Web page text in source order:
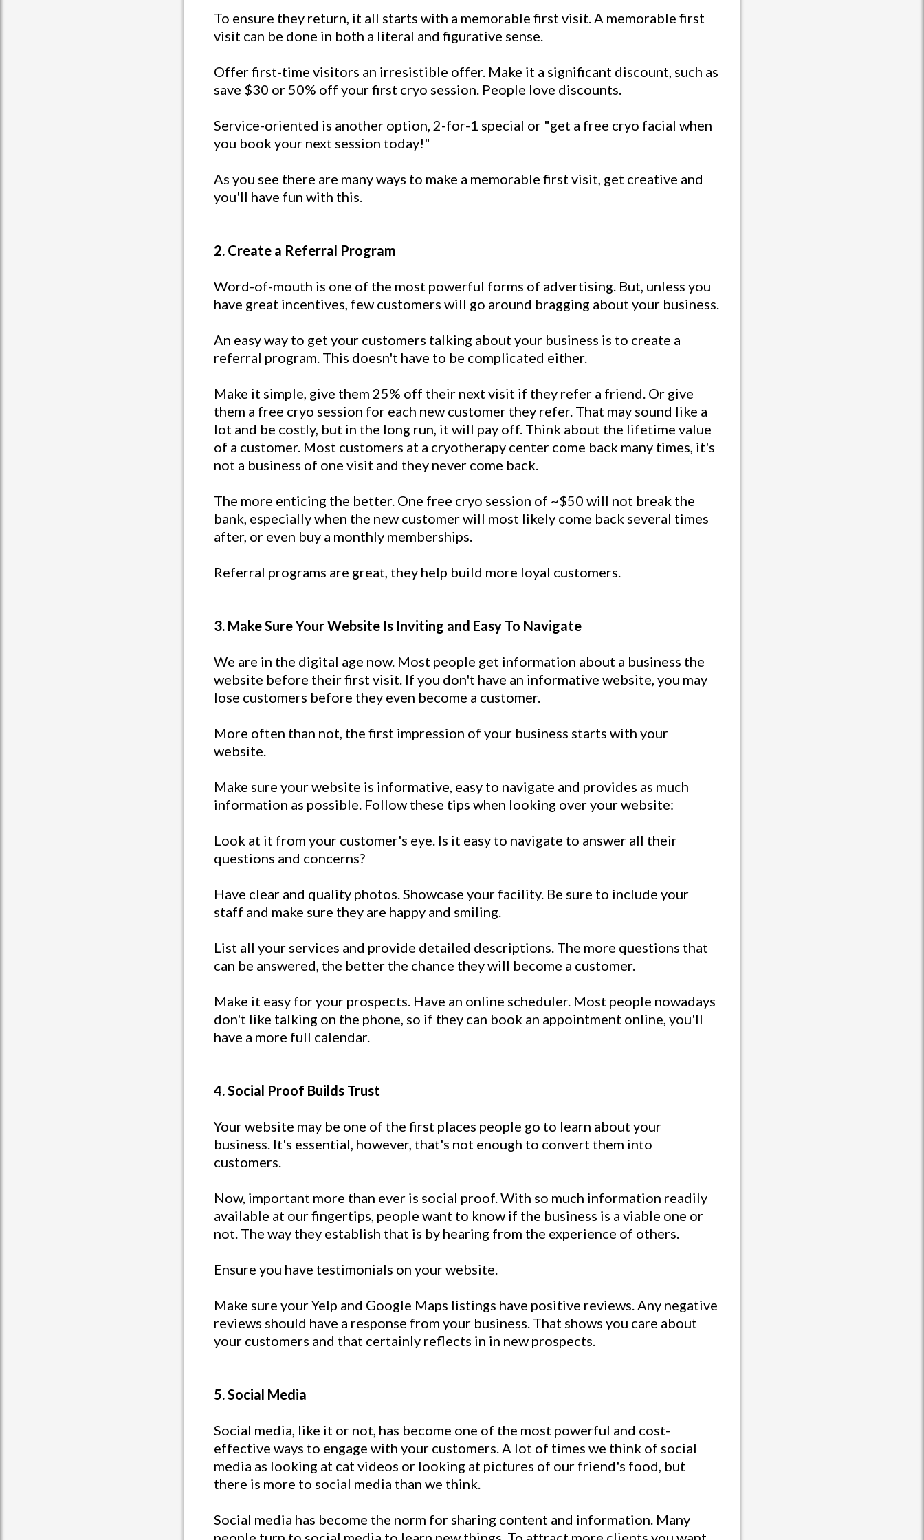
To ensure they return, it all starts with a memorable first visit. A memorable first
visit can be done in both a literal and figurative sense.
Offer first-time visitors an irresistible offer. Make it a significant discount, such as
save $30 or 50% off your first cryo session. People love discounts.
Service-oriented is another option, 2-for-1 special or "get a free cryo facial when
you book your next session today!"
As you see there are many ways to make a memorable first visit, get creative and
you'll have fun with this.
2. Create a Referral Program
Word-of-mouth is one of the most powerful forms of advertising. But, unless you
have great incentives, few customers will go around bragging about your business.
An easy way to get your customers talking about your business is to create a
referral program. This doesn't have to be complicated either.
Make it simple, give them 25% off their next visit if they refer a friend. Or give
them a free cryo session for each new customer they refer. That may sound like a
lot and be costly, but in the long run, it will pay off. Think about the lifetime value
of a customer. Most customers at a cryotherapy center come back many times, it's
not a business of one visit and they never come back.
The more enticing the better. One free cryo session of ~$50 will not break the
bank, especially when the new customer will most likely come back several times
after, or even buy a monthly memberships.
Referral programs are great, they help build more loyal customers.
3. Make Sure Your Website Is Inviting and Easy To Navigate
We are in the digital age now. Most people get information about a business the
website before their first visit. If you don't have an informative website, you may
lose customers before they even become a customer.
More often than not, the first impression of your business starts with your
website.
Make sure your website is informative, easy to navigate and provides as much
information as possible. Follow these tips when looking over your website:
Look at it from your customer's eye. Is it easy to navigate to answer all their
questions and concerns?
Have clear and quality photos. Showcase your facility. Be sure to include your
staff and make sure they are happy and smiling.
List all your services and provide detailed descriptions. The more questions that
can be answered, the better the chance they will become a customer.
Make it easy for your prospects. Have an online scheduler. Most people nowadays
don't like talking on the phone, so if they can book an appointment online, you'll
have a more full calendar.
4. Social Proof Builds Trust
Your website may be one of the first places people go to learn about your
business. It's essential, however, that's not enough to convert them into
customers.
Now, important more than ever is social proof. With so much information readily
available at our fingertips, people want to know if the business is a viable one or
not. The way they establish that is by hearing from the experience of others.
Ensure you have testimonials on your website.
Make sure your Yelp and Google Maps listings have positive reviews. Any negative
reviews should have a response from your business. That shows you care about
your customers and that certainly reflects in in new prospects.
5. Social Media
Social media, like it or not, has become one of the most powerful and cost-
effective ways to engage with your customers. A lot of times we think of social
media as looking at cat videos or looking at pictures of our friend's food, but
there is more to social media than we think.
Social media has become the norm for sharing content and information. Many